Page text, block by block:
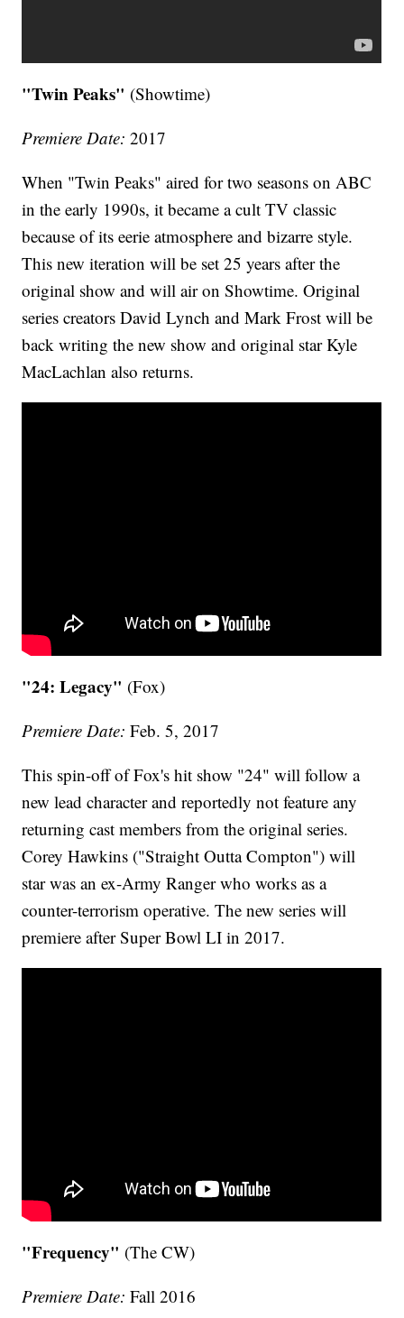
"Twin Peaks" (Showtime)
Premiere Date: 2017
When "Twin Peaks" aired for two seasons on ABC
in the early 1990s, it became a cult TV classic
because of its eerie atmosphere and bizarre style.
This new iteration will be set 25 years after the
original show and will air on Showtime. Original
series creators David Lynch and Mark Frost will be
back writing the new show and original star Kyle
MacLachlan also returns.
"24: Legacy" (Fox)
Premiere Date: Feb. 5, 2017
This spin-off of Fox's hit show "24" will follow a
new lead character and reportedly not feature any
returning cast members from the original series.
Corey Hawkins ("Straight Outta Compton") will
star was an ex-Army Ranger who works as a
counter-terrorism operative. The new series will
premiere after Super Bowl LI in 2017.
"Frequency" (The CW)
Premiere Date: Fall 2016